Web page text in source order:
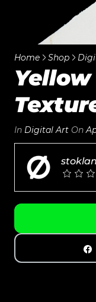
Home Shop
In Digital Art On